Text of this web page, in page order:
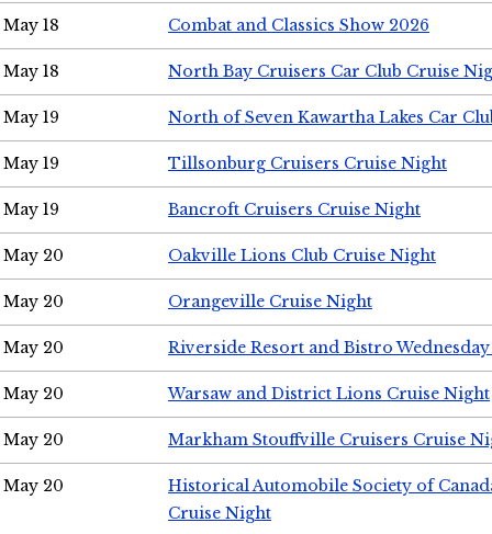
May 18 Combat and Classics Show 2026
May 18 North Bay Cruisers Car Club Cruise
May 19 North of Seven Kawartha Lakes Car
May 19 Tillsonburg Cruisers Cruise Night
May 19 Bancroft Cruisers Cruise Night
May 20 Oakville Lions Club Cruise Night
May 20 Orangeville Cruise Night
May 20 Riverside Resort and Bistro
May 20 Warsaw and District Lions Cruise Night
May 20 Markham Stouffville Cruisers Cruise
May 20
Historical Automobile Society of
Cruise Night